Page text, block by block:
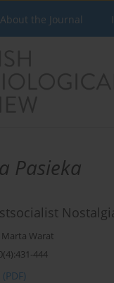
About the Journal
Pasieka
Marta Warat
444
(PDF)